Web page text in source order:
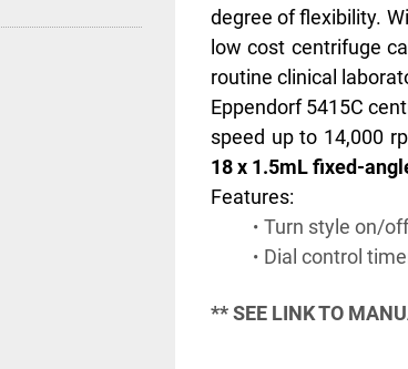
degree of flexibility.
low cost centrifuge
routine clinical
Eppendorf 5415C
speed up to 14,000
18 x 1.5mL fixed-
Features:
Turn style on/
Dial control
** SEE LINK TO